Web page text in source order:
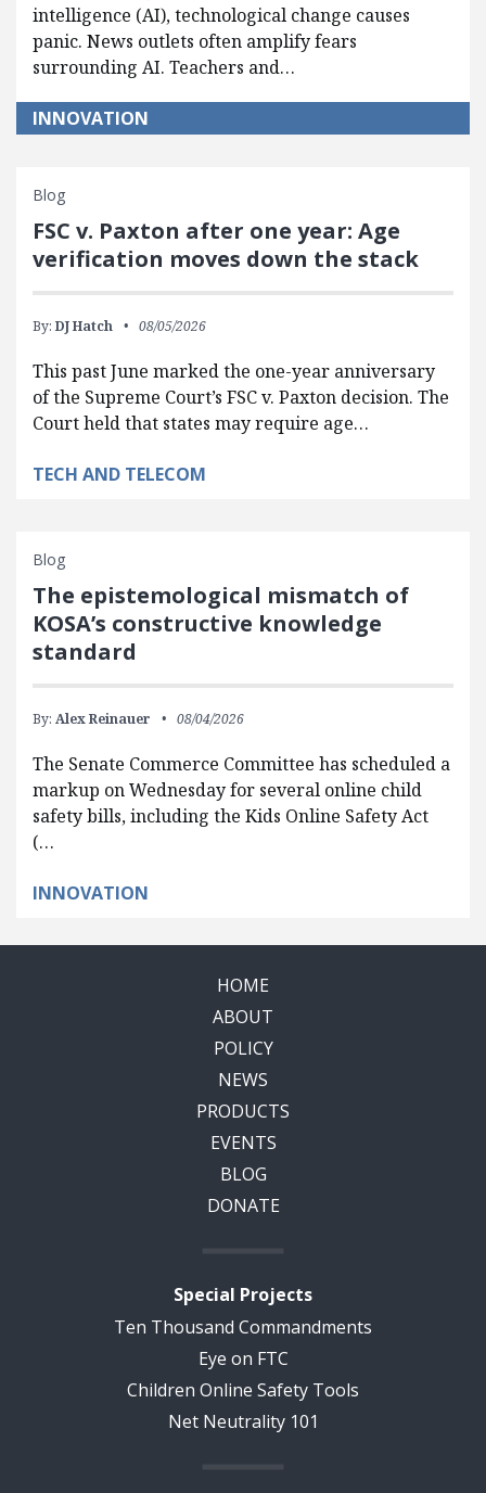
intelligence (AI), technological change causes
panic. News outlets often amplify fears
surrounding AI. Teachers and…
INNOVATION
Blog
FSC v. Paxton after one year: Age
verification moves down the stack
By: DJ Hatch 08/05/2026
This past June marked the one-year anniversary
of the Supreme Court’s FSC v. Paxton decision. The
Court held that states may require age…
TECH AND TELECOM
Blog
The epistemological mismatch of
KOSA’s constructive knowledge
standard
By: Alex Reinauer 08/04/2026
The Senate Commerce Committee has scheduled a
markup on Wednesday for several online child
safety bills, including the Kids Online Safety Act
(…
INNOVATION
HOME
ABOUT
POLICY
NEWS
PRODUCTS
EVENTS
BLOG
DONATE
Special Projects
Ten Thousand Commandments
Eye on FTC
Children Online Safety Tools
Net Neutrality 101